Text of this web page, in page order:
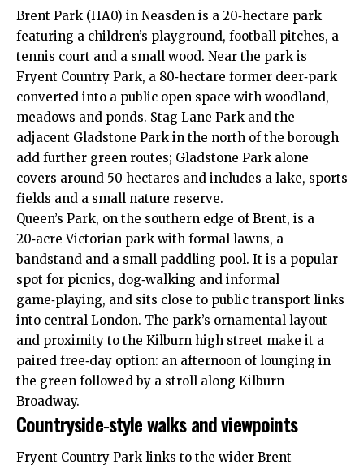
Brent Park (HA0) in Neasden is a 20‑hectare park
featuring a children’s playground, football pitches, a
tennis court and a small wood. Near the park is
Fryent Country Park, a 80‑hectare former deer‑park
converted into a public open space with woodland,
meadows and ponds. Stag Lane Park and the
adjacent Gladstone Park in the north of the borough
add further green routes; Gladstone Park alone
covers around 50 hectares and includes a lake, sports
fields and a small nature reserve.
Queen’s Park, on the southern edge of Brent, is a
20‑acre Victorian park with formal lawns, a
bandstand and a small paddling pool. It is a popular
spot for picnics, dog‑walking and informal
game‑playing, and sits close to public transport links
into central London. The park’s ornamental layout
and proximity to the Kilburn high street make it a
paired free‑day option: an afternoon of lounging in
the green followed by a stroll along Kilburn
Broadway.
Countryside‑style walks and viewpoints
Fryent Country Park links to the wider Brent